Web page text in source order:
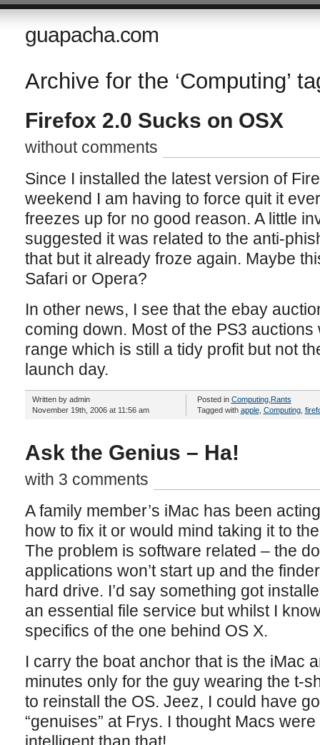
guapacha.com
Archive for the ‘Computing’
Firefox 2.0 Sucks on OSX
without comments
Since I installed the latest version of
weekend I am having to force quit it
freezes up for no good reason. A little
suggested it was related to the anti-
that but it already froze again. Maybe
Safari or Opera?
In other news, I see that the ebay
coming down. Most of the PS3
range which is still a tidy profit but not
launch day.
Written by admin
November 19th, 2006 at 11:56 am
Posted in Computing, Rants
Tagged with apple, Computing,
Ask the Genius – Ha!
with 3 comments
A family member’s iMac has been
how to fix it or would mind taking it to
The problem is software related – the
applications won’t start up and the
hard drive. I’d say something got
an essential file service but whilst I
specifics of the one behind OS X.
I carry the boat anchor that is the iMac
minutes only for the guy wearing the t-
to reinstall the OS. Jeez, I could have
“genuises” at Frys. I thought Macs